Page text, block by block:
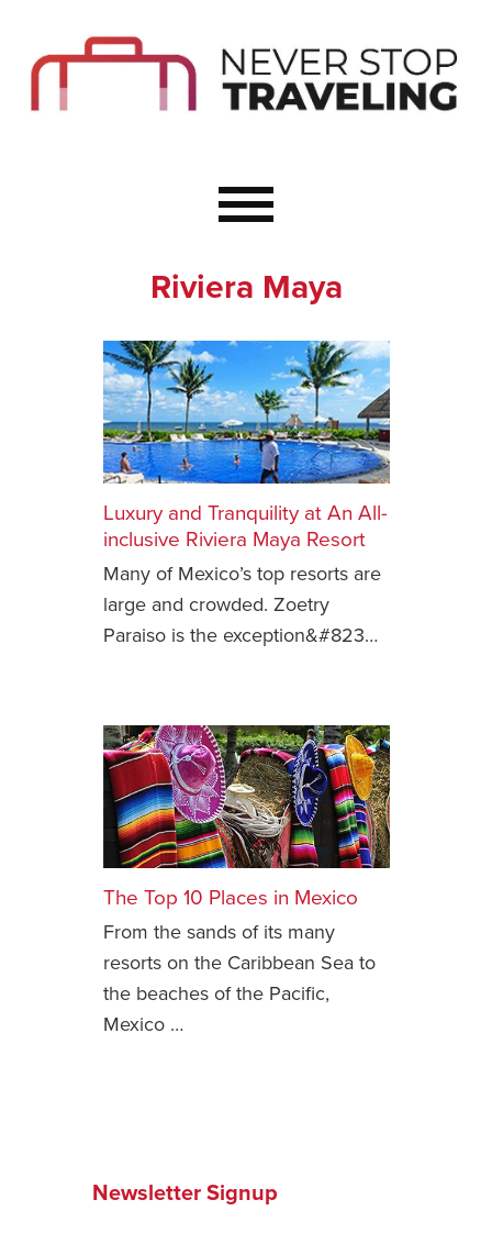
Start Here
Solo Travel Ideas
Wellness Travel
Europe to Re-
Resources
Do You Need to
Insurance?
I Need a Visa To
Valuable
Department
Riviera Maya
Luxury and Tranquility at An All-
inclusive Riviera Maya Resort
Many of Mexico’s top resorts are
large and crowded. Zoetry
Paraiso is the exception&#823…
The Top 10 Places in Mexico
From the sands of its many
resorts on the Caribbean Sea to
the beaches of the Pacific,
Mexico …
Newsletter Signup